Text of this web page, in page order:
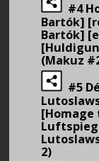
#4
Bartók]
Bartók]
(Makuz
#5
2)